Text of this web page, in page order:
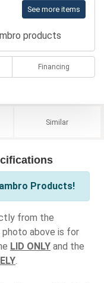
See more items
products
Financing
Similar
Products!
from the
above is for
LID ONLY and the
.